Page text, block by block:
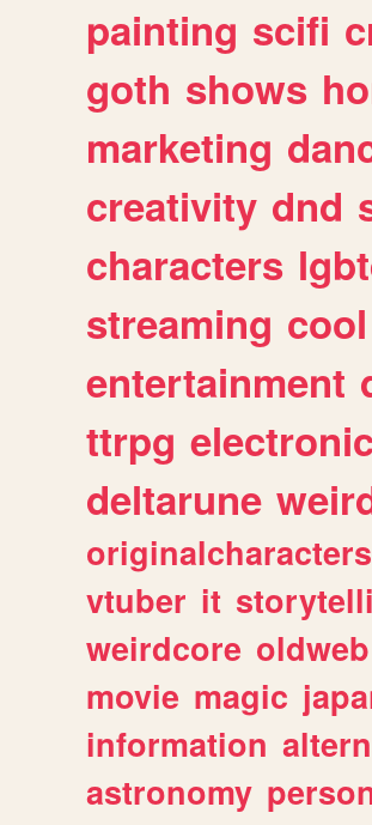
painting scifi
goth shows
marketing
creativity dnd
characters
streaming cool
entertainment
ttrpg
deltarune
originalcharacters
vtuber it
weirdcore oldweb
movie magic
information
astronomy